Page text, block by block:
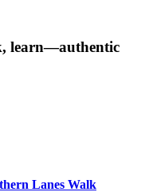
learn—authentic
Lanes Walk